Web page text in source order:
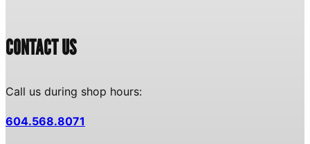
CONTACT US
Call us during shop hours:
604.568.8071